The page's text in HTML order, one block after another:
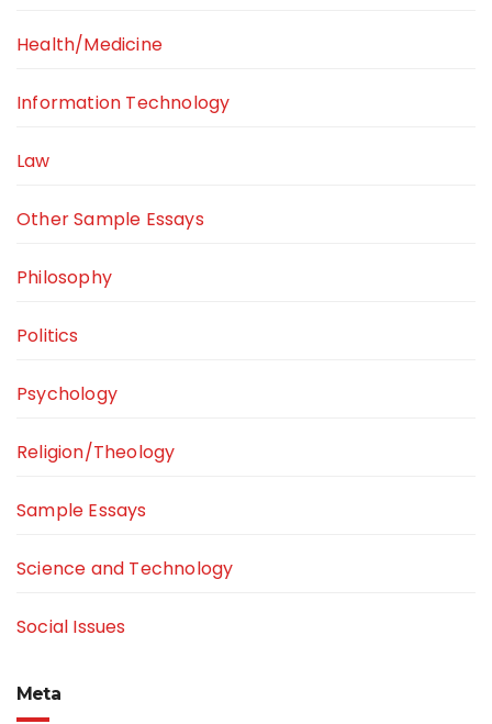
Health/Medicine
Information Technology
Law
Other Sample Essays
Philosophy
Politics
Psychology
Religion/Theology
Sample Essays
Science and Technology
Social Issues
Meta